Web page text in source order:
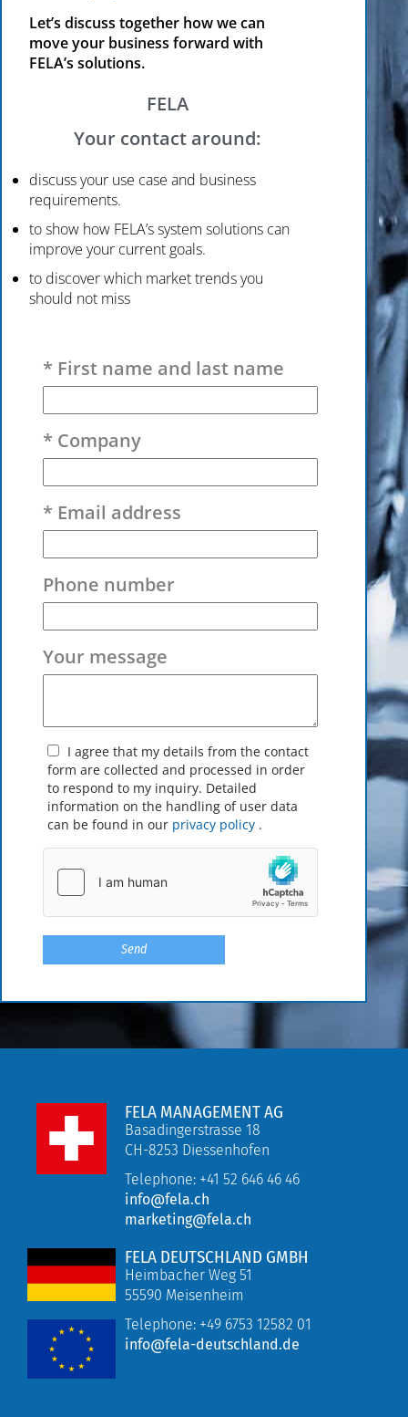
Let’s discuss together how we can
move your business forward with
FELA’s solutions.
FELA
Your contact around:
discuss your use case and business
requirements.
to show how FELA’s system solutions can
improve your current goals.
to discover which market trends you
should not miss
* First name and last name
* Company
* Email address
Phone number
Your message
I agree that my details from the contact
form are collected and processed in order
to respond to my inquiry. Detailed
information on the handling of user data
can be found in our privacy policy .
FELA MANAGEMENT AG
Basadingerstrasse 18
CH-8253 Diessenhofen
Telephone: +41 52 646 46 46
info@fela.ch
marketing@fela.ch
FELA DEUTSCHLAND GMBH
Heimbacher Weg 51
55590 Meisenheim
Telephone: +49 6753 12582 01
info@fela-deutschland.de